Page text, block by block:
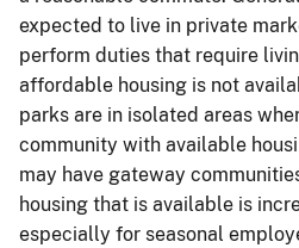
expected to live in private
perform duties that require
affordable housing is not
parks are in isolated areas
community with available
may have gateway
housing that is available is
especially for seasonal